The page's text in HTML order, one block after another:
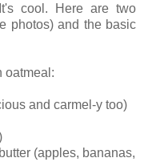
cool. Here are two
photos) and the basic
oatmeal:
and carmel-y too)
(apples, bananas,